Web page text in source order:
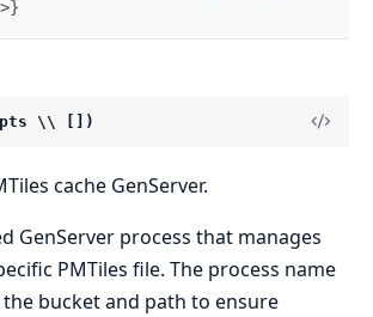
}
\\ [])
cache GenServer.
GenServer process that manages
PMTiles file. The process name
bucket and path to ensure